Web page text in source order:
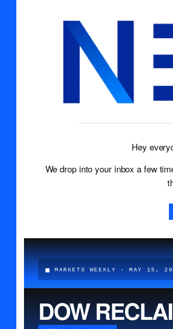
Hey
We drop into your inbox a few
MARKETS WEEKLY · MAY 15,
DOW